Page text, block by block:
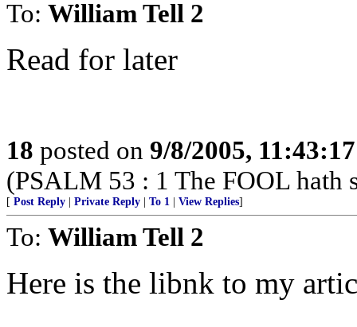
To: William Tell 2
Read for later
18 posted on 9/8/2005,
(PSALM 53 : 1 The FOOL hath
[ Post Reply Private Reply To 1 View Replies]
To: William Tell 2
Here is the libnk to my